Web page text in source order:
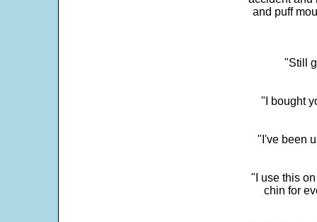
and puff
"Still
"I bought
"I've been
"I use this
chin for